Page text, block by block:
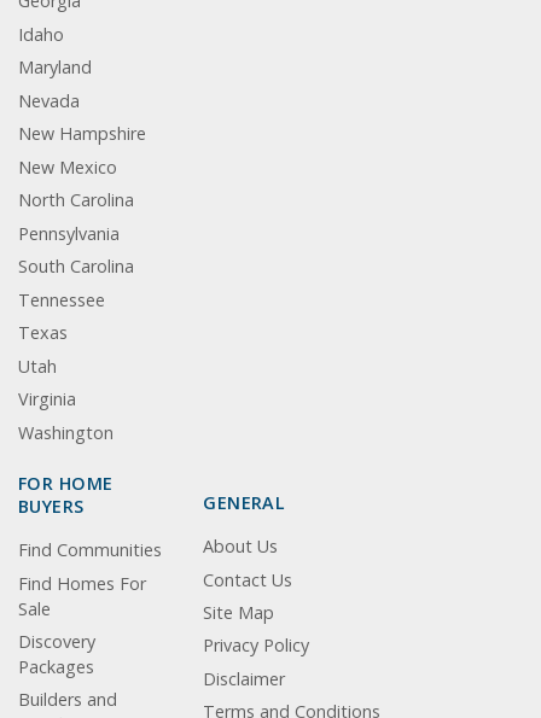
Idaho
Maryland
Nevada
New Hampshire
New Mexico
North Carolina
Pennsylvania
South Carolina
Tennessee
Texas
Utah
Virginia
Washington
FOR HOME
BUYERS
Find Communities
Find Homes For
Sale
Discovery
Packages
Builders and
GENERAL
About Us
Contact Us
Site Map
Privacy Policy
Disclaimer
Terms and Conditions